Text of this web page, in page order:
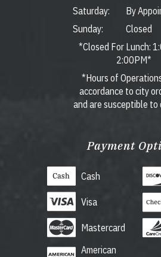
Saturday:
By
Sunday:
Closed
*Closed For Lunch:
2:00PM*
*Hours of
accordance to city
and are susceptible to
Payment
Cash
Visa
Mastercard
American